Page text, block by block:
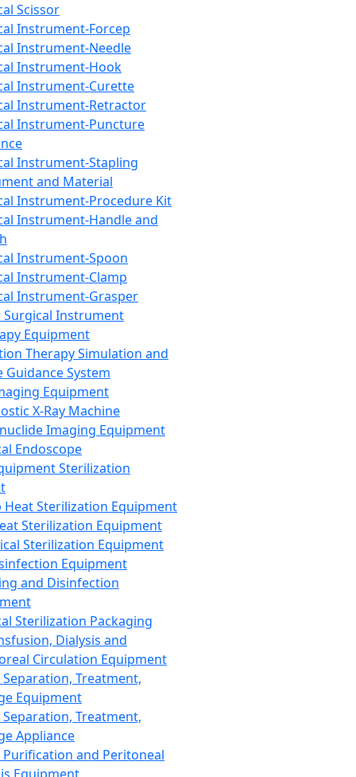
Scissor
Instrument-Forcep
Instrument-Needle
Instrument-Hook
Instrument-Curette
Instrument-Retractor
Instrument-Puncture
Instrument-Stapling
and Material
Instrument-Procedure Kit
Instrument-Handle and
Instrument-Spoon
Instrument-Clamp
Instrument-Grasper
Surgical Instrument
Equipment
Therapy Simulation and
Guidance System
Equipment
X-Ray Machine
Imaging Equipment
Endoscope
Sterilization
Heat Sterilization Equipment
Sterilization Equipment
Sterilization Equipment
Equipment
and Disinfection
Sterilization Packaging
Dialysis and
Circulation Equipment
Treatment,
Equipment
Treatment,
Appliance
Purification and Peritoneal